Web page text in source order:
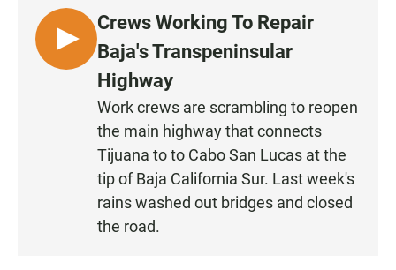
b
o
o
k
s
p
l
L
I
Crews Working To Repair
Baja's Transpeninsular
Highway
Work crews are scrambling to reopen
the main highway that connects
Tijuana to to Cabo San Lucas at the
tip of Baja California Sur. Last week's
rains washed out bridges and closed
the road.